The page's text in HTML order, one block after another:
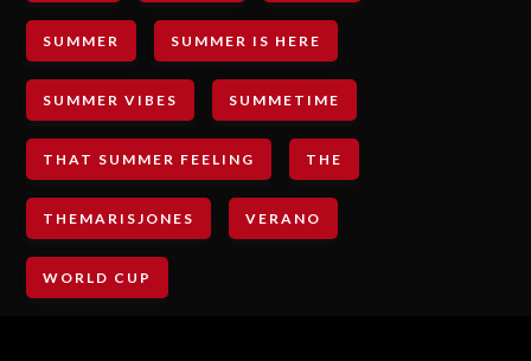
SUMMER SUMMER IS HERE
SUMMER VIBES SUMMETIME
THAT SUMMER FEELING THE
THEMARISJONES VERANO
WORLD CUP